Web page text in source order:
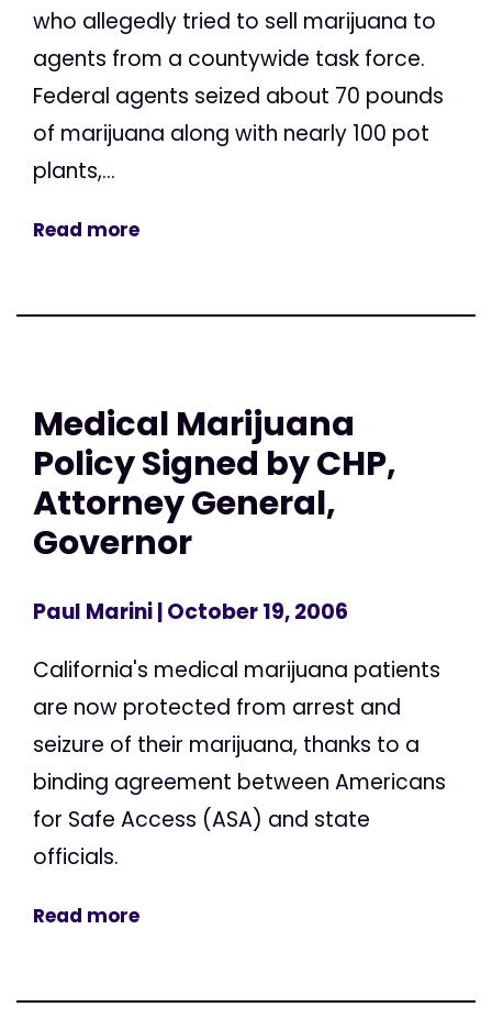
who allegedly tried to sell marijuana to
agents from a countywide task force.
Federal agents seized about 70 pounds
of marijuana along with nearly 100 pot
plants,...
Read more
Medical Marijuana
Policy Signed by CHP,
Attorney General,
Governor
Paul Marini| October 19, 2006
California's medical marijuana patients
are now protected from arrest and
seizure of their marijuana, thanks to a
binding agreement between Americans
for Safe Access (ASA) and state
officials.
Read more